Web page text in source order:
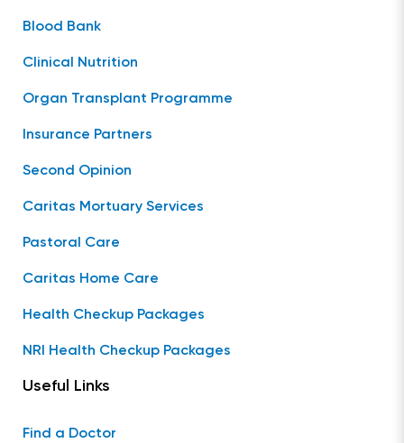
Blood Bank
Clinical Nutrition
Organ Transplant Programme
Insurance Partners
Second Opinion
Caritas Mortuary Services
Pastoral Care
Caritas Home Care
Health Checkup Packages
NRI Health Checkup Packages
Useful Links
Find a Doctor